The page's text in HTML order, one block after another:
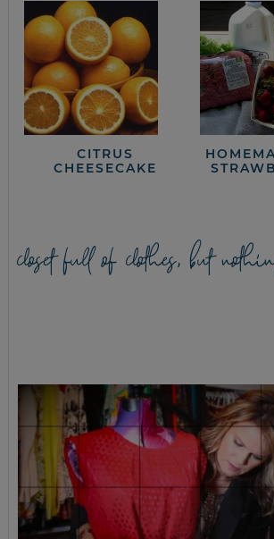
CITRUS
CHEESECAKE
closet full of clothes, but